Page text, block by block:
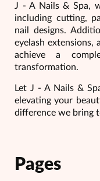
J - A Nails & Spa,
including cutting,
nail designs.
eyelash extensions,
achieve a
transformation.
Let J - A Nails &
elevating your
difference we bring
Pages